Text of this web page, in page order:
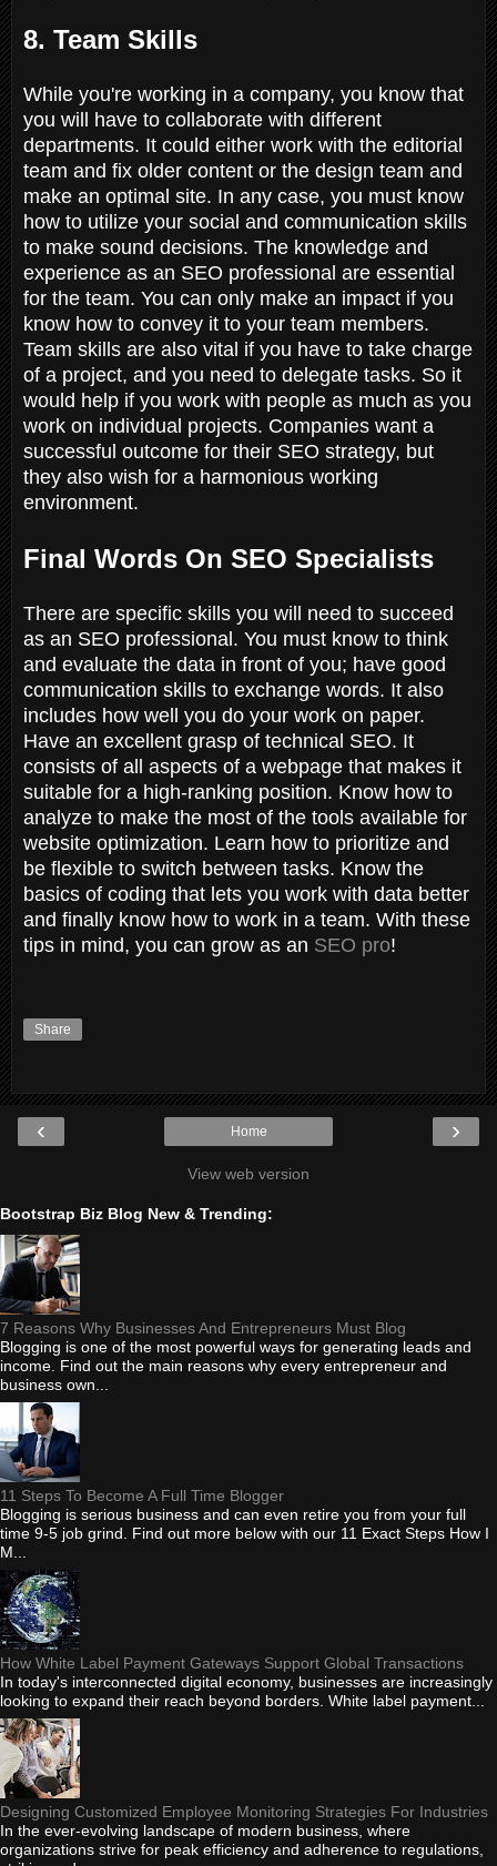
8. Team Skills
While you're working in a company, you know that
you will have to collaborate with different
departments. It could either work with the editorial
team and fix older content or the design team and
make an optimal site. In any case, you must know
how to utilize your social and communication skills
to make sound decisions. The knowledge and
experience as an SEO professional are essential
for the team. You can only make an impact if you
know how to convey it to your team members.
Team skills are also vital if you have to take charge
of a project, and you need to delegate tasks. So it
would help if you work with people as much as you
work on individual projects. Companies want a
successful outcome for their SEO strategy, but
they also wish for a harmonious working
environment.
Final Words On SEO Specialists
There are specific skills you will need to succeed
as an SEO professional. You must know to think
and evaluate the data in front of you; have good
communication skills to exchange words. It also
includes how well you do your work on paper.
Have an excellent grasp of technical SEO. It
consists of all aspects of a webpage that makes it
suitable for a high-ranking position. Know how to
analyze to make the most of the tools available for
website optimization. Learn how to prioritize and
be flexible to switch between tasks. Know the
basics of coding that lets you work with data better
and finally know how to work in a team. With these
tips in mind, you can grow as an SEO pro!
Share
‹ ›
Home
View web version
Bootstrap Biz Blog New & Trending:
7 Reasons Why Businesses And Entrepreneurs Must Blog
Blogging is one of the most powerful ways for generating leads and
income. Find out the main reasons why every entrepreneur and
business own...
11 Steps To Become A Full Time Blogger
Blogging is serious business and can even retire you from your full
time 9-5 job grind. Find out more below with our 11 Exact Steps How I
M...
How White Label Payment Gateways Support Global Transactions
In today's interconnected digital economy, businesses are increasingly
looking to expand their reach beyond borders. White label payment...
Designing Customized Employee Monitoring Strategies For Industries
In the ever-evolving landscape of modern business, where
organizations strive for peak efficiency and adherence to regulations,